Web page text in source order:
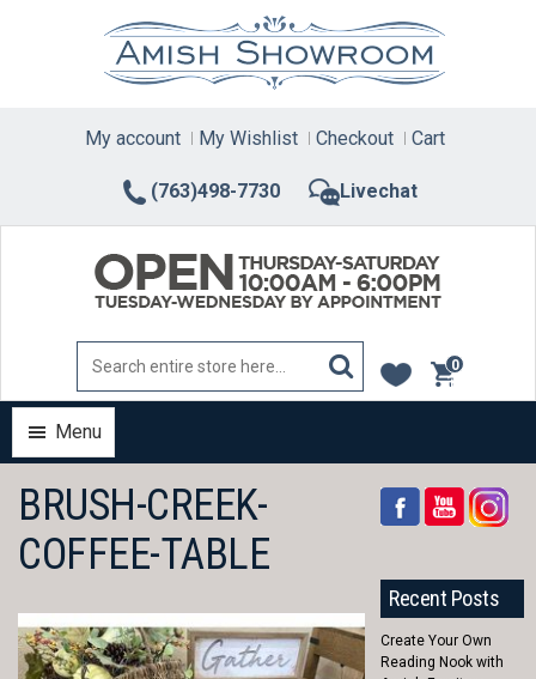
(763)498-7730 Livechat
My account My Wishlist Checkout Cart
0
items
Menu
BRUSH-CREEK-
COFFEE-TABLE
Recent Posts
Create Your Own
Reading Nook with